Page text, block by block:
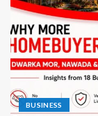
BUSINESS